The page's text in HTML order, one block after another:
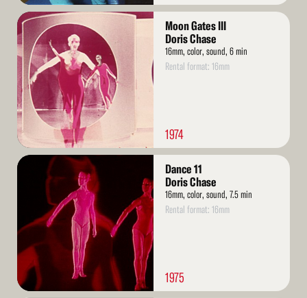
Read
More
Moon Gates III
Doris Chase
16mm, color, sound, 6 min
Rental format: 16mm
1974
Read
Dance 11
Doris Chase
16mm, color, sound, 7.5 min
Rental format: 16mm
1975